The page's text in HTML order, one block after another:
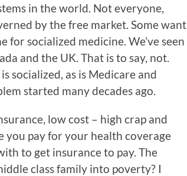
in the world. Not everyone,
by the free market. Some want
socialized medicine. We’ve seen
and the UK. That is to say, not.
socialized, as is Medicare and
started many decades ago.
low cost – high crap and
you pay for your health coverage
to get insurance to pay. The
class family into poverty? I